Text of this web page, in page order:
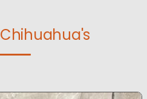
Chihuahua's